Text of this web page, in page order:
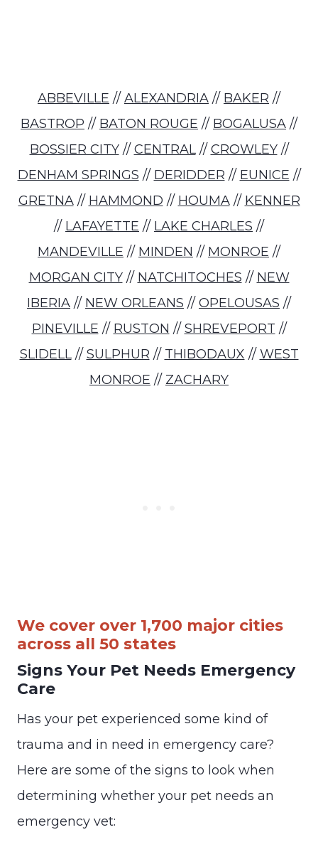
ABBEVILLE // ALEXANDRIA // BAKER //
BASTROP // BATON ROUGE // BOGALUSA //
BOSSIER CITY// CENTRAL// CROWLEY//
DENHAM SPRINGS // DERIDDER // EUNICE //
GRETNA// HAMMOND // HOUMA// KENNER
// LAFAYETTE // LAKE CHARLES //
MANDEVILLE // MINDEN // MONROE //
MORGAN CITY// NATCHITOCHES // NEW
IBERIA // NEW ORLEANS // OPELOUSAS //
PINEVILLE // RUSTON // SHREVEPORT //
SLIDELL// SULPHUR // THIBODAUX // WEST
MONROE // ZACHARY
We cover over 1,700 major cities
across all 50 states
Signs Your Pet Needs Emergency
Care
Has your pet experienced some kind of
trauma and in need in emergency care?
Here are some of the signs to look when
determining whether your pet needs an
emergency vet: